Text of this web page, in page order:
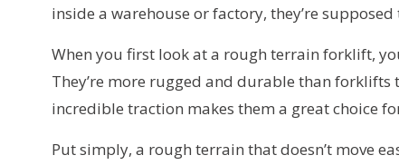
inside a warehouse or factory, they’re
When you first look at a rough terrain forklift,
They’re more rugged and durable than
incredible traction makes them a great choice
Put simply, a rough terrain that doesn’t move